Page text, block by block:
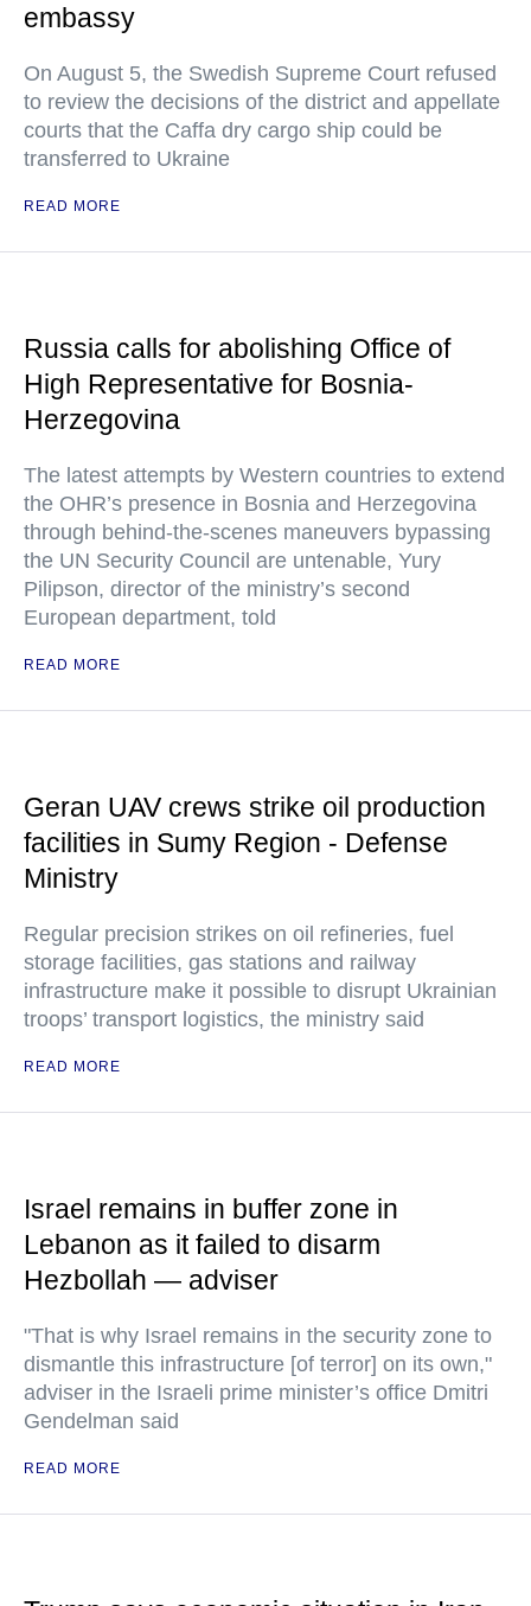
embassy
On August 5, the Swedish Supreme Court refused
to review the decisions of the district and appellate
courts that the Caffa dry cargo ship could be
transferred to Ukraine
READ MORE
Russia calls for abolishing Office of
High Representative for Bosnia-
Herzegovina
The latest attempts by Western countries to extend
the OHR’s presence in Bosnia and Herzegovina
through behind-the-scenes maneuvers bypassing
the UN Security Council are untenable, Yury
Pilipson, director of the ministry’s second
European department, told
READ MORE
Geran UAV crews strike oil production
facilities in Sumy Region - Defense
Ministry
Regular precision strikes on oil refineries, fuel
storage facilities, gas stations and railway
infrastructure make it possible to disrupt Ukrainian
troops’ transport logistics, the ministry said
READ MORE
Israel remains in buffer zone in
Lebanon as it failed to disarm
Hezbollah — adviser
"That is why Israel remains in the security zone to
dismantle this infrastructure [of terror] on its own,"
adviser in the Israeli prime minister’s office Dmitri
Gendelman said
READ MORE